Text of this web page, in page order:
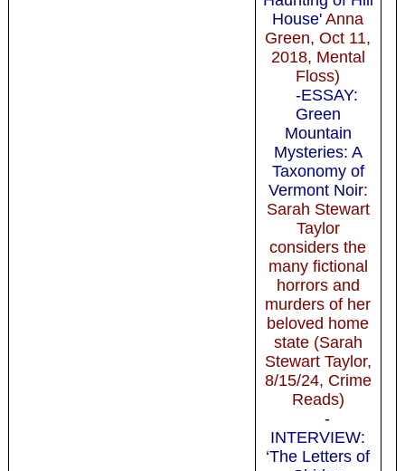
House' Anna
Green, Oct 11,
2018, Mental
Floss)
-ESSAY:
Green
Mountain
Mysteries: A
Taxonomy of
Vermont Noir:
Sarah Stewart
Taylor
considers the
many fictional
horrors and
murders of her
beloved home
state (Sarah
Stewart Taylor,
8/15/24, Crime
Reads)
-
INTERVIEW:
‘The Letters of